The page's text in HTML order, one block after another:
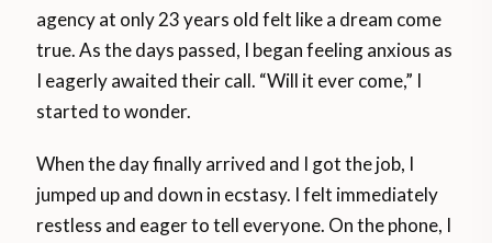
agency at only 23 years old felt like a dream come
true. As the days passed, I began feeling anxious as
I eagerly awaited their call. “Will it ever come,” I
started to wonder.
When the day finally arrived and I got the job, I
jumped up and down in ecstasy. I felt immediately
restless and eager to tell everyone. On the phone, I